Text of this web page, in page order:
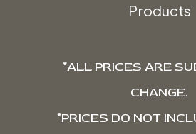
Products
*ALL PRICES ARE
CHANGE.
*PRICES DO NOT